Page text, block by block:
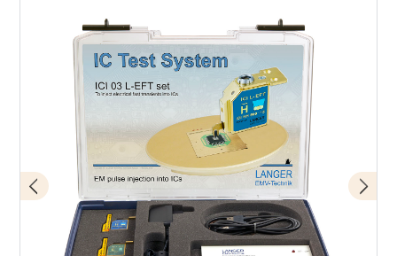
Schema of measurement set-up